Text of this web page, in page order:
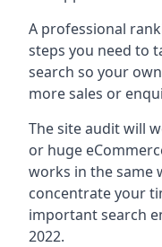
A professional
steps you need to
search so your
more sales or
The site audit will
or huge
works in the same
concentrate your
important search
2022.